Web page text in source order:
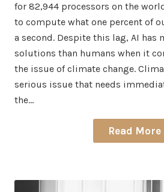
for 82,944 processors on the
to compute what one percent of
a second. Despite this lag, AI has
solutions than humans when it
the issue of climate change.
serious issue that needs
the…
Read More